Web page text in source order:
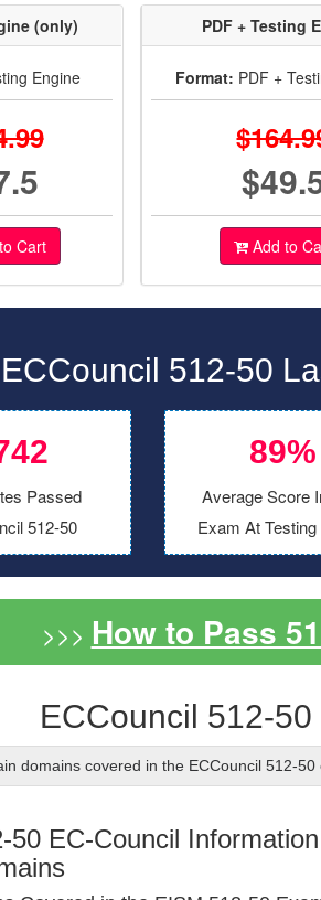
(only)
Engine
Cart
PDF + Testing
Format: PDF +
Add to
ECCouncil 512-50
Passed
512-50
89%
Average Score
Exam At
>>> How to Pass
ECCouncil 512-
domains covered in the ECCouncil 512-50
50 EC-Council